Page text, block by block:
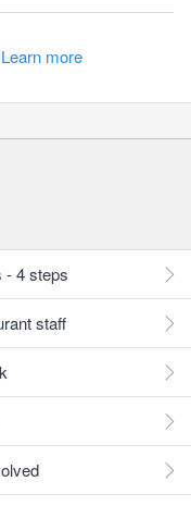
Learn more
- 4 steps
staff